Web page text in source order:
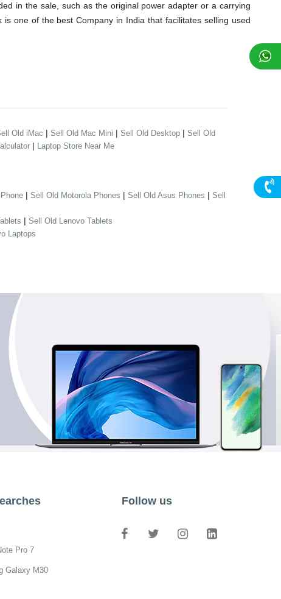
in the sale, such as the original power adapter or a carrying
one of the best Company in India that facilitates selling used
Old iMac | Sell Old Mac Mini | Sell Old Desktop | Sell Old
| Laptop Store Near Me
| Sell Old Motorola Phones | Sell Old Asus Phones | Sell
| Sell Old Lenovo Tablets
Laptops
Pro 7
Galaxy M30
Follow us